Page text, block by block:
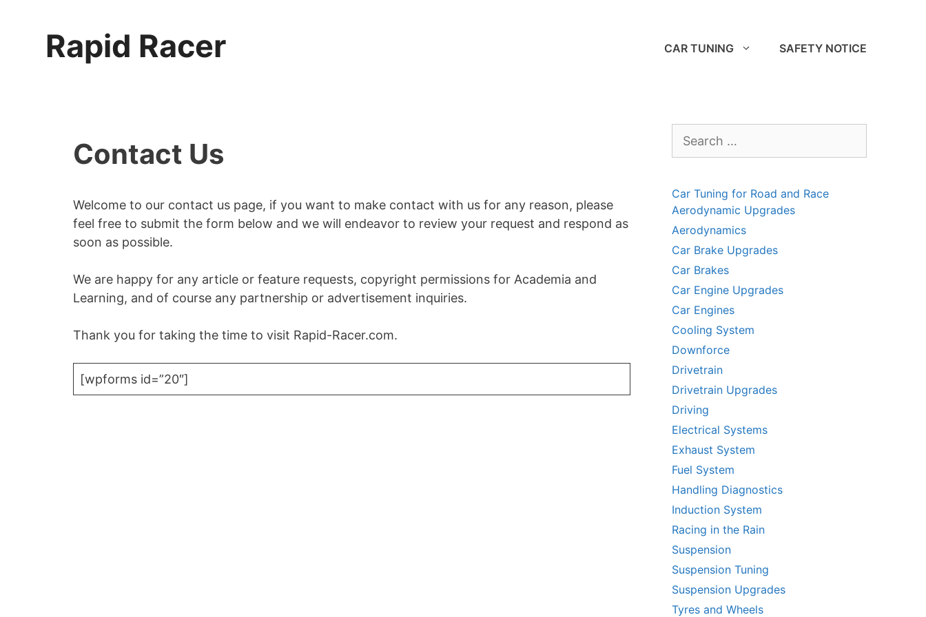
Rapid Racer CAR TUNING SAFETY NOTICE
Contact Us
Welcome to our contact us page, if you want to make contact with us for any reason, please
feel free to submit the form below and we will endeavor to review your request and respond as
soon as possible.
We are happy for any article or feature requests, copyright permissions for Academia and
Learning, and of course any partnership or advertisement inquiries.
Thank you for taking the time to visit Rapid-Racer.com.
[wpforms id=”20″]
for:
Car Tuning for Road and Race
Aerodynamic Upgrades
Aerodynamics
Car Brake Upgrades
Car Brakes
Car Engine Upgrades
Car Engines
Cooling System
Downforce
Drivetrain
Drivetrain Upgrades
Driving
Electrical Systems
Exhaust System
Fuel System
Handling Diagnostics
Induction System
Racing in the Rain
Suspension
Suspension Tuning
Suspension Upgrades
Tyres and Wheels